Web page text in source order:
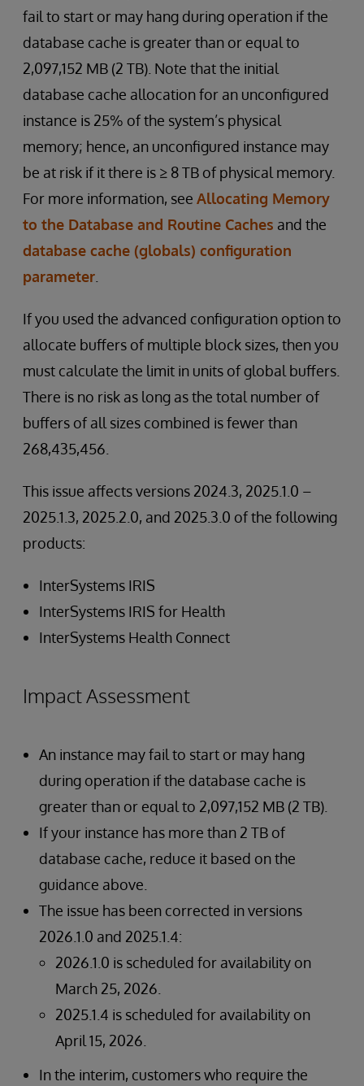
fail to start or may hang during operation if the
database cache is greater than or equal to
2,097,152 MB (2 TB). Note that the initial
database cache allocation for an unconfigured
instance is 25% of the system’s physical
memory; hence, an unconfigured instance may
be at risk if it there is ≥ 8 TB of physical memory.
For more information, see Allocating Memory
to the Database and Routine Caches and the
database cache (globals) configuration
parameter
If you used the advanced configuration option to
allocate buffers of multiple block sizes, then you
must calculate the limit in units of global buffers.
There is no risk as long as the total number of
buffers of all sizes combined is fewer than
268,435,456.
This issue affects versions 2024.3, 2025.1.0 –
2025.1.3, 2025.2.0, and 2025.3.0 of the following
products:
InterSystems IRIS
InterSystems IRIS for Health
InterSystems Health Connect
Impact Assessment
An instance may fail to start or may hang
during operation if the database cache is
greater than or equal to 2,097,152 MB (2 TB).
If your instance has more than 2 TB of
database cache, reduce it based on the
guidance above.
The issue has been corrected in versions
2026.1.0 and 2025.1.4:
2026.1.0 is scheduled for availability on
March 25, 2026.
2025.1.4 is scheduled for availability on
April 15, 2026.
In the interim, customers who require the